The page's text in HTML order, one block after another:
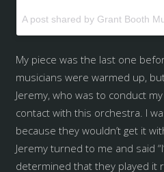
My piece was the last one
musicians were warmed up,
Jeremy, who was to conduct
contact with this orchestra. I
because they wouldn’t get it
Jeremy turned to me and said
determined that they played it